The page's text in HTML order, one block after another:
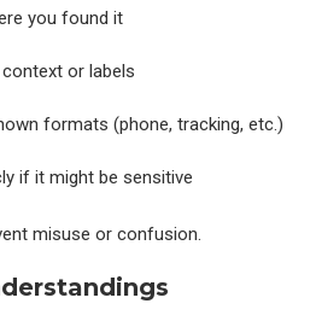
you found it
or labels
formats (phone, tracking, etc.)
if it might be sensitive
misuse or confusion.